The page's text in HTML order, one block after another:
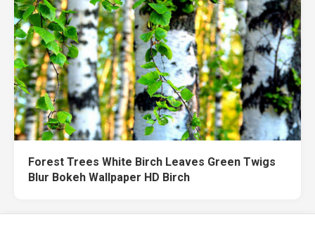
Forest Trees White Birch Leaves Green Twigs
Blur Bokeh Wallpaper HD Birch